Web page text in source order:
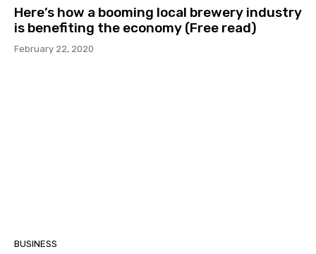
Here’s how a booming local brewery industry
is benefiting the economy (Free read)
February 22, 2020
BUSINESS